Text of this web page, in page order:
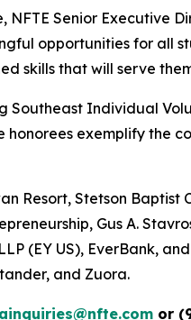
Senior Executive
opportunities for all
skills that will serve
Southeast Individual
honorees exemplify the
Resort, Stetson Baptist
Gus A.
(EY US), EverBank,
and Zuora.
or